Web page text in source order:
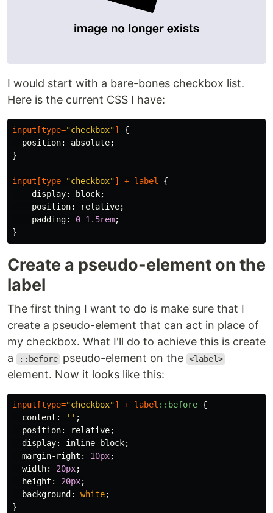
I would start with a bare-bones checkbox list.
Here is the current CSS I have:
input [type="checkbox"]
{
position: absolute;
}
input [type="checkbox"] + label
{
display: block;
position: relative;
padding: 0 1.5rem;
}
Create a pseudo-element on the
label
The first thing I want to do is make sure that I
create a pseudo-element that can act in place of
my checkbox. What I'll do to achieve this is create
a
::before pseudo-element on the <label>
element. Now it looks like this:
input [type="checkbox"] + label ::before {
content : '' ;
position: relative;
display: inline-block;
margin-right : 10px;
width: 20px;
height : 20px;
background : white;
}